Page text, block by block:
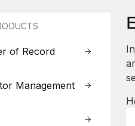
of Record
Management